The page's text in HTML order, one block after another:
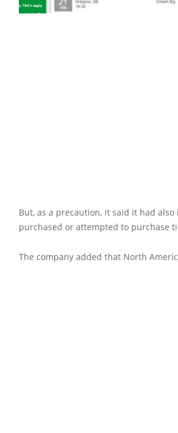
But, as a precaution, it said it had
purchased or attempted to purchase
The company added that North